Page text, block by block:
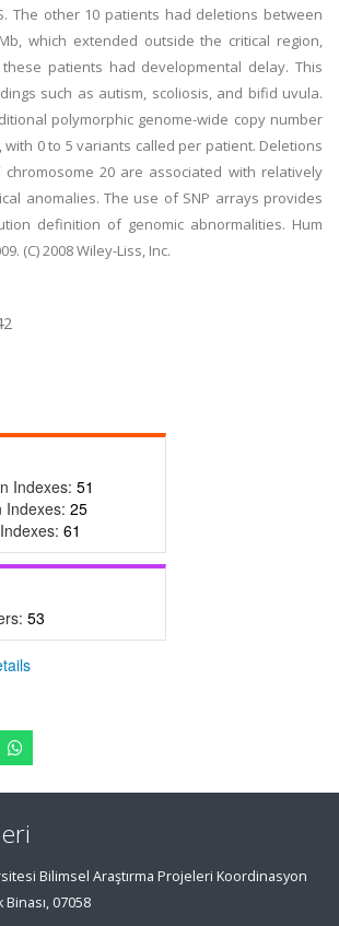
The other 10 patients had deletions between
which extended outside the critical region,
patients had developmental delay. This
such as autism, scoliosis, and bifid uvula.
polymorphic genome-wide copy number
with 0 to 5 variants called per patient. Deletions
20 are associated with relatively
anomalies. The use of SNP arrays provides
definition of genomic abnormalities. Hum
(C) 2008 Wiley-Liss, Inc.
Indexes: 51
Indexes: 25
61
53
Bilimsel Araştırma Projeleri Koordinasyon
07058